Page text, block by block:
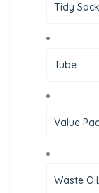
Tidy
Tube
Value
Waste